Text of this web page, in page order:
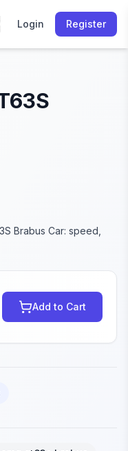
Login Register
Brabus Car: speed,
Add to Cart